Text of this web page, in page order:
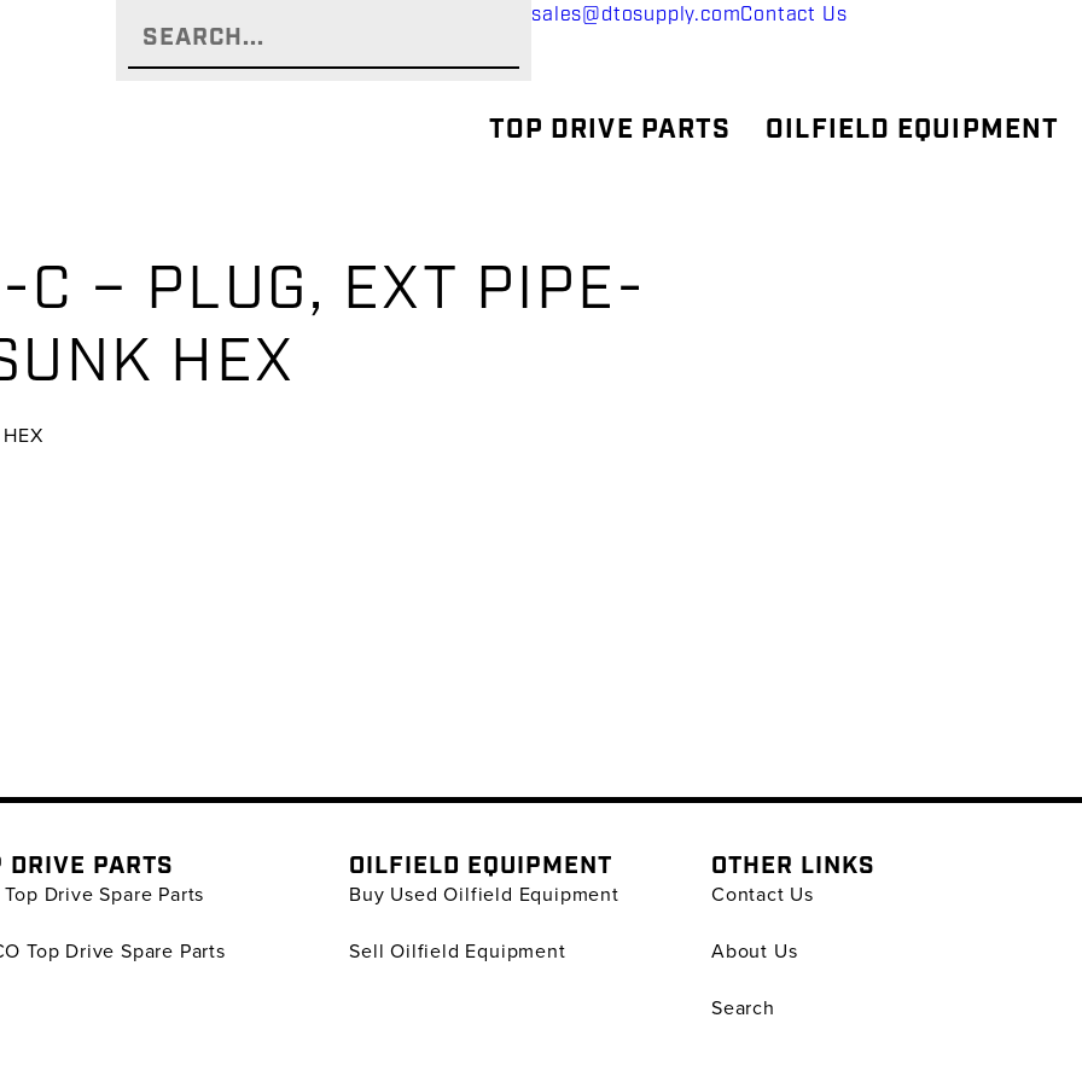
sales@dtosupply.comContact Us
TOP DRIVE PARTS OILFIELD EQUIPMENT
– PLUG, EXT PIPE-
HEX
DRIVE PARTS
Top Drive Spare Parts
Top Drive Spare Parts
OILFIELD EQUIPMENT
Buy Used Oilfield Equipment
Sell Oilfield Equipment
OTHER LINKS
Contact Us
About Us
Search